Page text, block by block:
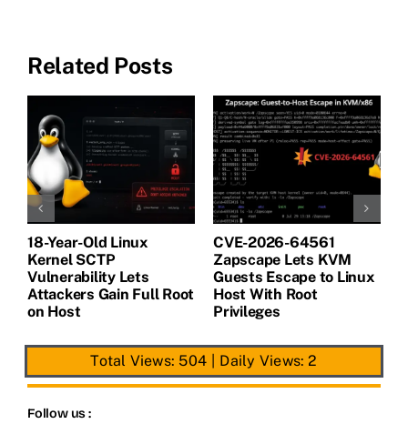
Related Posts
18-Year-Old Linux
Kernel SCTP
Vulnerability Lets
Attackers Gain Full Root
on Host
CVE-2026-64561
Zapscape Lets KVM
Guests Escape to Linux
Host With Root
Privileges
Total Views: 504 Daily Views: 2
Follow us :